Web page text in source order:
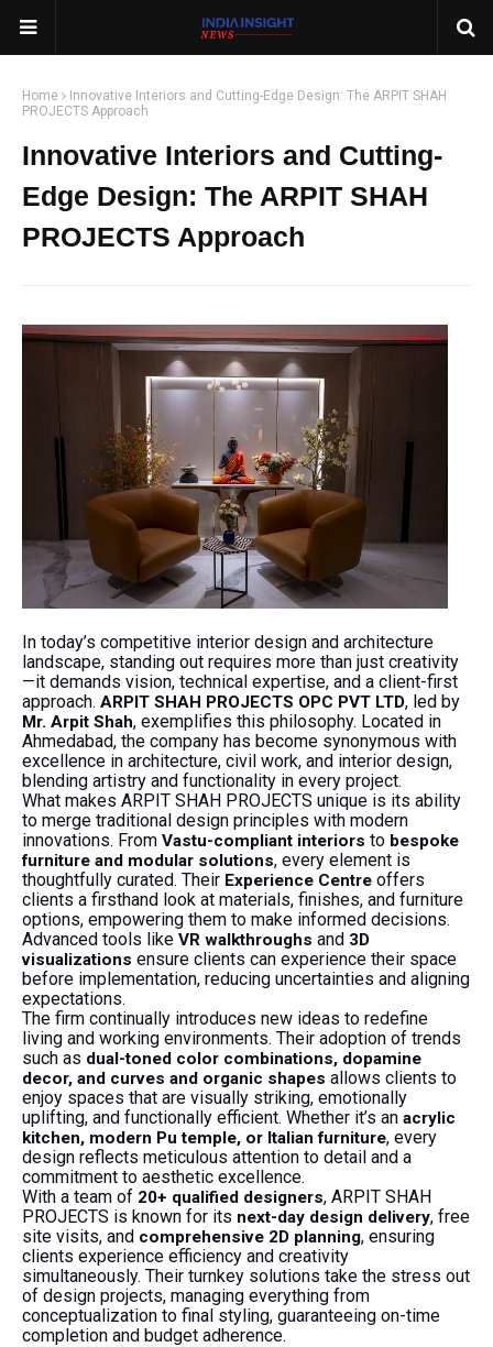
Home
Innovative Interiors and Cutting-Edge Design: The ARPIT SHAH
PROJECTS Approach
Innovative Interiors and Cutting-
Edge Design: The ARPIT SHAH
PROJECTS Approach
In today’s competitive interior design and architecture
landscape, standing out requires more than just creativity
—it demands vision, technical expertise, and a client-first
approach. ARPIT SHAH PROJECTS OPC PVT LTD, led by
Mr. Arpit Shah, exemplifies this philosophy. Located in
Ahmedabad, the company has become synonymous with
excellence in architecture, civil work, and interior design,
blending artistry and functionality in every project.
What makes ARPIT SHAH PROJECTS unique is its ability
to merge traditional design principles with modern
innovations. From Vastu-compliant interiors to bespoke
furniture and modular solutions, every element is
thoughtfully curated. Their Experience Centre offers
clients a firsthand look at materials, finishes, and furniture
options, empowering them to make informed decisions.
Advanced tools like VR walkthroughs and 3D
visualizations ensure clients can experience their space
before implementation, reducing uncertainties and aligning
expectations.
The firm continually introduces new ideas to redefine
living and working environments. Their adoption of trends
such as dual-toned color combinations, dopamine
decor, and curves and organic shapes allows clients to
enjoy spaces that are visually striking, emotionally
uplifting, and functionally efficient. Whether it’s an acrylic
kitchen, modern Pu temple, or Italian furniture, every
design reflects meticulous attention to detail and a
commitment to aesthetic excellence.
With a team of 20+ qualified designers, ARPIT SHAH
PROJECTS is known for its next-day design delivery, free
site visits, and comprehensive 2D planning, ensuring
clients experience efficiency and creativity
simultaneously. Their turnkey solutions take the stress out
of design projects, managing everything from
conceptualization to final styling, guaranteeing on-time
completion and budget adherence.